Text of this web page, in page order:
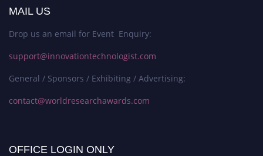
MAIL US
Drop us an email for Event Enquiry:
support@innovationtechnologist.com
General / Sponsors / Exhibiting / Advertising:
contact@worldresearchawards.com
OFFICE LOGIN ONLY